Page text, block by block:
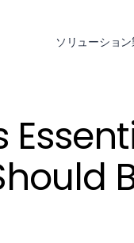
ソリューション